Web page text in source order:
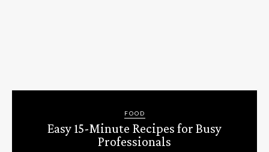
FOOD
Easy 15-Minute Recipes for Busy
Professionals